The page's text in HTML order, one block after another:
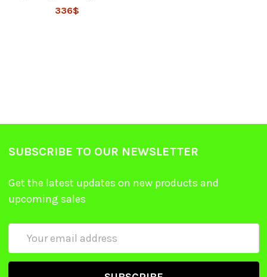
336$
SUBSCRIBE TO OUR NEWSLETTER
Get the latest updates on new products and
upcoming sales